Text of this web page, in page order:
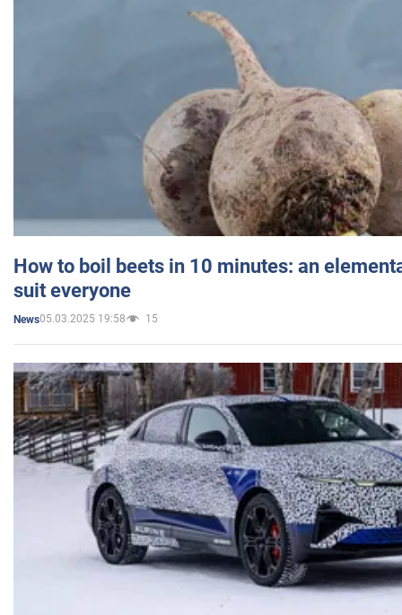
How to boil beets in 10 minutes: an
suit everyone
News05.03.2025 19:58 15